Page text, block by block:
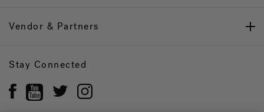
Vendor & Partners
Stay Connected